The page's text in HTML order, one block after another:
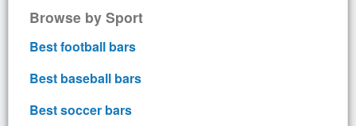
Browse by Sport
Best football bars
Best baseball bars
Best soccer bars